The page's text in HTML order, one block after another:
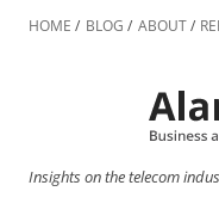
HOME BLOG ABOUT
Insights on the telecom